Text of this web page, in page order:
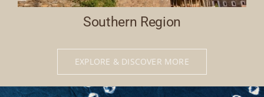
Southern Region
EXPLORE & DISCOVER MORE